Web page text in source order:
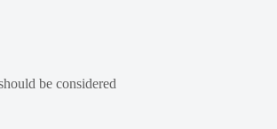
be considered